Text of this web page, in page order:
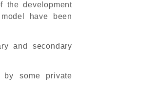
the development
have been
and secondary
some private